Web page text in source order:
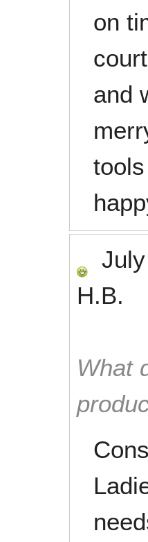
on
and
H.B.
What